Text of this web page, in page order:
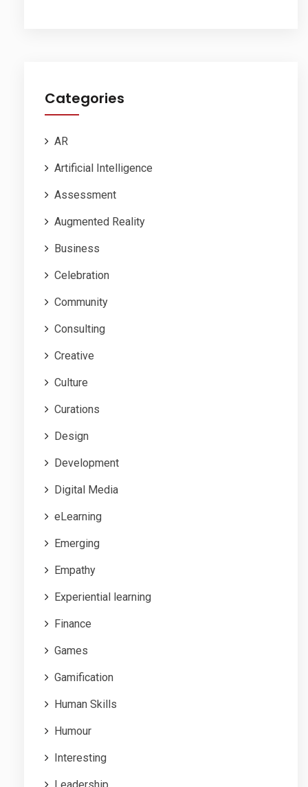
Categories
AR
Artificial Intelligence
Assessment
Augmented Reality
Business
Celebration
Community
Consulting
Creative
Culture
Curations
Design
Development
Digital Media
eLearning
Emerging
Empathy
Experiential learning
Finance
Games
Gamification
Human Skills
Humour
Interesting